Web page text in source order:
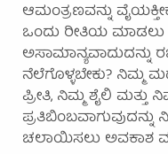
ಆಮಂತ್ರಣವನ್ನು
ಒಂದು ರೀತಿಯ ಮಾಡಲು
ಅಸಾಮಾನ್ಯವಾದುದನ್ನು
ನೆಲೆಗೊಳ್ಳಬೇಕು? ನಿಮ್ಮ
ಪ್ರೀತಿ, ನಿಮ್ಮ ಶೈಲಿ
ಪ್ರತಿಬಿಂಬವಾಗುವುದನ್ನು
ಚಲಾಯಿಸಲು ಅವಕಾಶ